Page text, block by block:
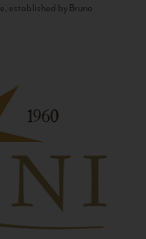
established by Bruno